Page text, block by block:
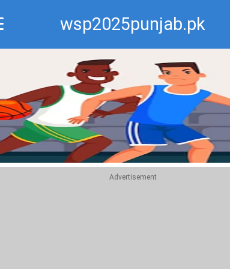
wsp2025punjab.pk
Recommend
Top
Advertisement